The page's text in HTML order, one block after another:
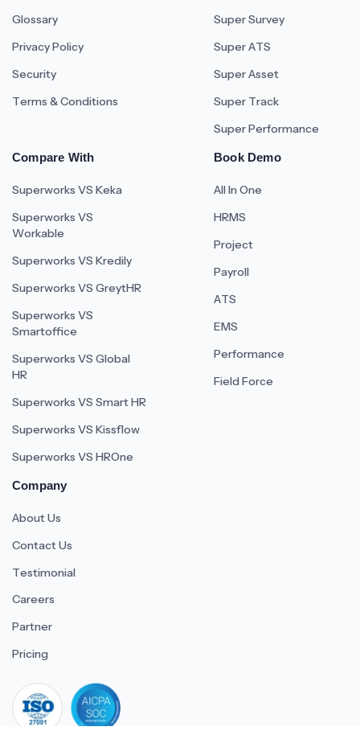
Glossary
Privacy Policy
Security
Terms & Conditions
Super Survey
Super ATS
Super Asset
Super Track
Super Performance
Compare With
Superworks VS Keka
Superworks VS
Workable
Superworks VS Kredily
Superworks VS GreytHR
Superworks VS
Smartoffice
Superworks VS Global
HR
Superworks VS Smart HR
Superworks VS Kissflow
Superworks VS HROne
Book Demo
All In One
HRMS
Project
Payroll
ATS
EMS
Performance
Field Force
Company
About Us
Contact Us
Testimonial
Careers
Partner
Pricing